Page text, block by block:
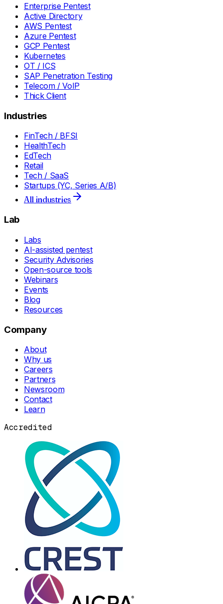
Enterprise Pentest
Active Directory
AWS Pentest
Azure Pentest
GCP Pentest
Kubernetes
OT / ICS
SAP Penetration Testing
Telecom / VoIP
Thick Client
Industries
FinTech / BFSI
HealthTech
EdTech
Retail
Tech / SaaS
Startups (YC, Series A/B)
All industries
Lab
Labs
AI-assisted pentest
Security Advisories
Open-source tools
Webinars
Events
Blog
Resources
Company
About
Why us
Careers
Partners
Newsroom
Contact
Learn
Accredited